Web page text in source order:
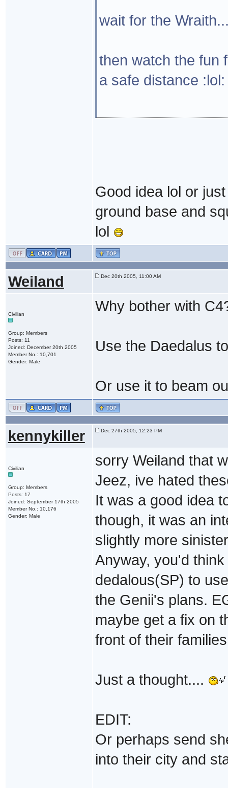
wait for the
then watch the fun
a safe distance :lol:
Good idea lol or
ground base and
lol
Weiland Dec 20th 2005, 11:00 AM
Civilian
Group: Members
Posts: 11
Joined: December 20th 2005
Member No.: 10,701
Gender: Male
Why bother with
Use the Daedalus
Or use it to beam
kennykiller Dec 27th 2005, 12:23 PM
Civilian
Group: Members
Posts: 17
Joined: September 17th 2005
Member No.: 10,176
Gender: Male
sorry Weiland that
Jeez, ive hated
It was a good idea
though, it was an
slightly more
Anyway, you'd
dedalous(SP) to
the Genii's plans.
maybe get a fix on
front of their
Just a thought....
EDIT:
Or perhaps send
into their city and